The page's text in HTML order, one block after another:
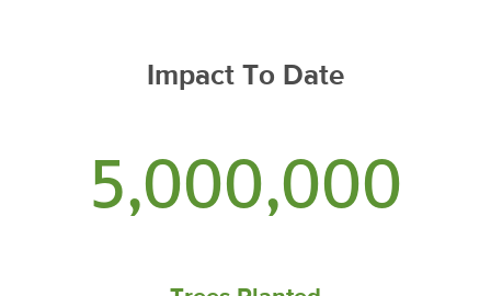
Impact To Date
5,000,000